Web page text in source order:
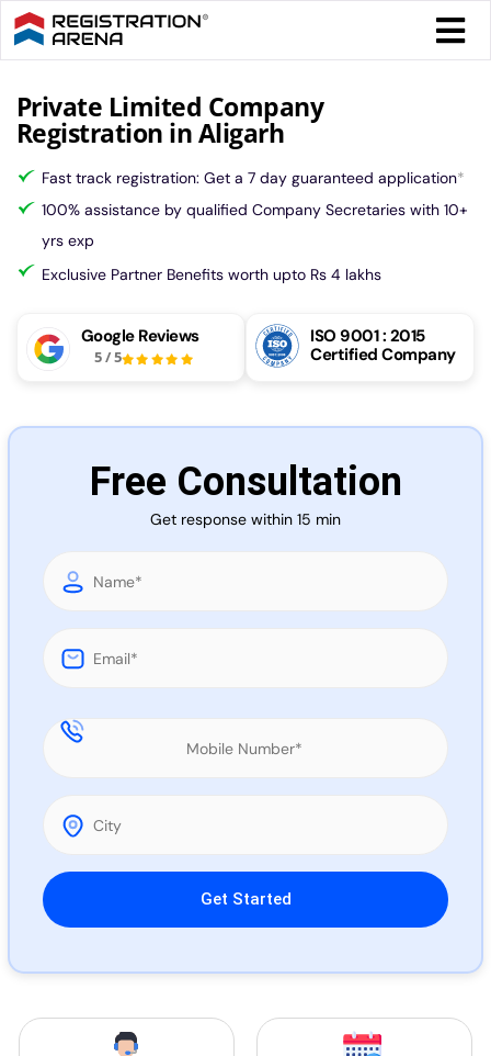
Skip
to
content
More
Private Limited Company
Registration in Aligarh
Fast track registration: Get a 7 day guaranteed application*
100% assistance by qualified Company Secretaries with 10+
yrs exp
Exclusive Partner Benefits worth upto Rs 4 lakhs
Google Reviews
5/5
ISO 9001 : 2015
Certified Company
Free Consultation
Get response within 15 min
Please leave this field empty.